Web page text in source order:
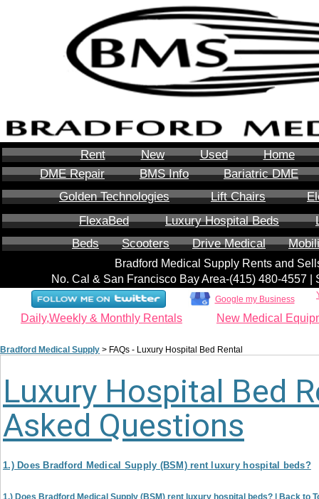
Rent New Used
Home
DME Repair
BMS Info
Bariatric DME
Golden Technologies
Lift Chairs
FlexaBed
Luxury Hospital Beds
Beds
Scooters Drive Medical
Bradford Medical Supply Rents and
No. Cal & San Francisco Bay Area-‪(415) 480-4557‬
Google my Business
Daily,Weekly & Monthly Rentals New Medical
Bradford Medical Supply > FAQs - Luxury Hospital Bed Rental
Luxury Hospital Bed
Asked Questions
1.) Does Bradford Medical Supply (BSM) rent luxury hospital beds?
1.) Does Bradford Medical Supply (BSM) rent luxury hospital beds? | Back to